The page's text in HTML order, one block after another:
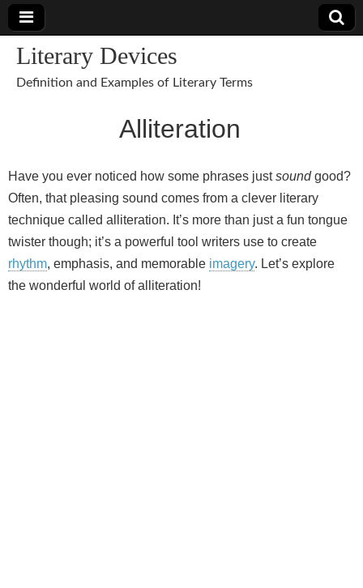
Literary Devices
Definition and Examples of Literary Terms
Alliteration
Have you ever noticed how some phrases justsoundgood?
Often, that pleasing sound comes from a clever literary
technique called alliteration. It’s more than just a fun tongue
twister though; it’s a powerful tool writers use to create
rhythm, emphasis, and memorable imagery. Let’s explore
the wonderful world of alliteration!